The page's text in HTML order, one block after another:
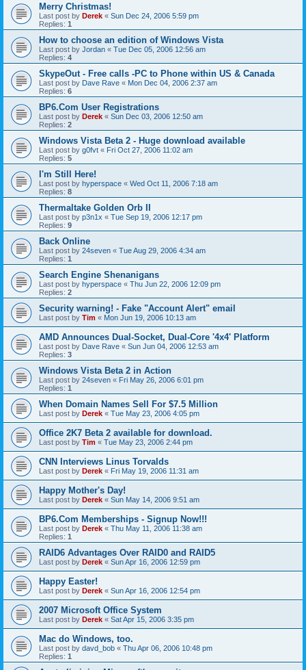
Merry Christmas!
Last post by Derek « Sun Dec 24, 2006 5:59 pm
Replies: 1
How to choose an edition of Windows Vista
Last post by Jordan « Tue Dec 05, 2006 12:56 am
Replies: 4
SkypeOut - Free calls -PC to Phone within US & Canada
Last post by Dave Rave « Mon Dec 04, 2006 2:37 am
Replies: 6
BP6.Com User Registrations
Last post by Derek « Sun Dec 03, 2006 12:50 am
Replies: 2
Windows Vista Beta 2 - Huge download available
Last post by g0fvt « Fri Oct 27, 2006 11:02 am
Replies: 5
I'm Still Here!
Last post by hyperspace « Wed Oct 11, 2006 7:18 am
Replies: 8
Thermaltake Golden Orb II
Last post by p3n1x « Tue Sep 19, 2006 12:17 pm
Replies: 9
Back Online
Last post by 24seven « Tue Aug 29, 2006 4:34 am
Replies: 1
Search Engine Shenanigans
Last post by hyperspace « Thu Jun 22, 2006 12:09 pm
Replies: 2
Security warning! - Fake "Account Alert" email
Last post by Tim « Mon Jun 19, 2006 10:13 am
AMD Announces Dual-Socket, Dual-Core '4x4' Platform
Last post by Dave Rave « Sun Jun 04, 2006 12:53 am
Replies: 3
Windows Vista Beta 2 in Action
Last post by 24seven « Fri May 26, 2006 6:01 pm
Replies: 1
When Domain Names Sell For $7.5 Million
Last post by Derek « Tue May 23, 2006 4:05 pm
Office 2K7 Beta 2 available for download.
Last post by Tim « Tue May 23, 2006 2:44 pm
CNN Interviews Linus Torvalds
Last post by Derek « Fri May 19, 2006 11:31 am
Happy Mother's Day!
Last post by Derek « Sun May 14, 2006 9:51 am
BP6.Com Memberships - Signup Now!!!
Last post by Derek « Thu May 11, 2006 11:38 am
Replies: 1
RAID6 Advantages Over RAID0 and RAID5
Last post by Derek « Sun Apr 16, 2006 12:59 pm
Happy Easter!
Last post by Derek « Sun Apr 16, 2006 12:54 pm
2007 Microsoft Office System
Last post by Derek « Sat Apr 15, 2006 3:35 pm
Mac do Windows, too.
Last post by davd_bob « Thu Apr 06, 2006 10:48 pm
Replies: 1